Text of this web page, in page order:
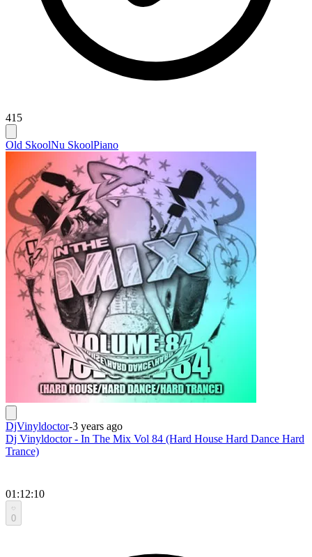
415
Old SkoolNu SkoolPiano
DjVinyldoctor-3 years ago
Dj Vinyldoctor - In The Mix Vol 84 (Hard House Hard Dance Hard
Trance)
01:12:10
0